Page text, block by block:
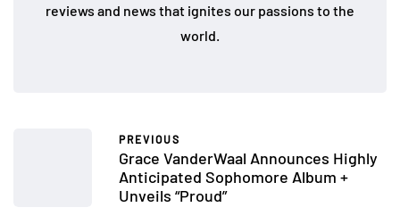
reviews and news that ignites our passions to the
world.
PREVIOUS
Grace VanderWaal Announces Highly
Anticipated Sophomore Album +
Unveils “Proud”